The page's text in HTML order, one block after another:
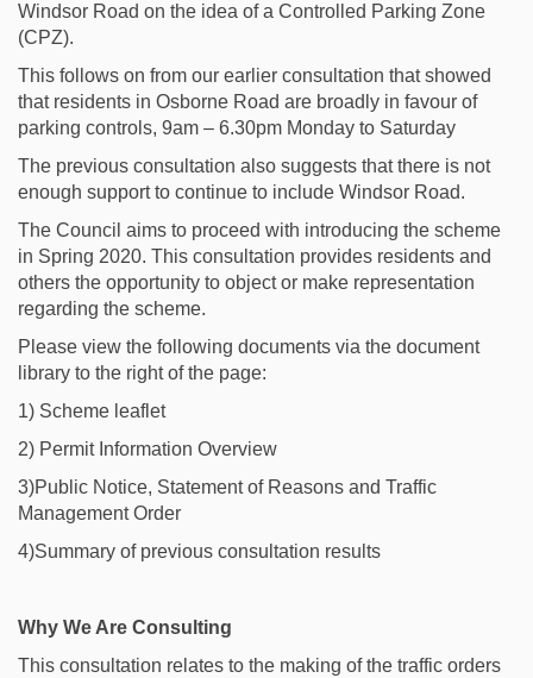
Windsor Road on the idea of a Controlled Parking Zone
(CPZ).
This follows on from our earlier consultation that showed
that residents in Osborne Road are broadly in favour of
parking controls, 9am – 6.30pm Monday to Saturday
The previous consultation also suggests that there is not
enough support to continue to include Windsor Road.
The Council aims to proceed with introducing the scheme
in Spring 2020. This consultation provides residents and
others the opportunity to object or make representation
regarding the scheme.
Please view the following documents via the document
library to the right of the page:
1) Scheme leaflet
2) Permit Information Overview
3)Public Notice, Statement of Reasons and Traffic
Management Order
4)Summary of previous consultation results
Why We Are Consulting
This consultation relates to the making of the traffic orders